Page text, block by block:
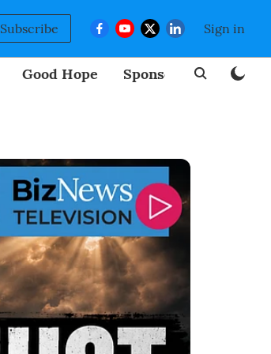
Subscribe Sign in
Good Hope Sponsored